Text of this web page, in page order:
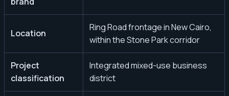
Location
Ring Road frontage in New Cairo,
within the Stone Park corridor
Project
classification
Integrated mixed-use business
district